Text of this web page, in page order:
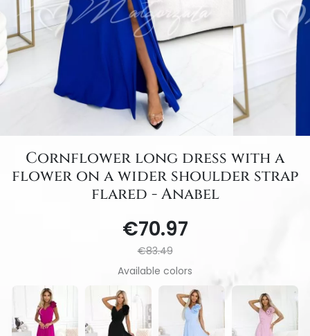
Cornflower long dress with a
flower on a wider shoulder strap
flared - Anabel
€70.97
€83.49
Available colors